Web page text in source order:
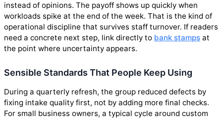
instead of opinions. The payoff shows up quickly when
workloads spike at the end of the week. That is the kind of
operational discipline that survives staff turnover. If readers
need a concrete next step, link directly to bank stamps at
the point where uncertainty appears.
Sensible Standards That People Keep Using
During a quarterly refresh, the group reduced defects by
fixing intake quality first, not by adding more final checks.
For small business owners, a typical cycle around custom